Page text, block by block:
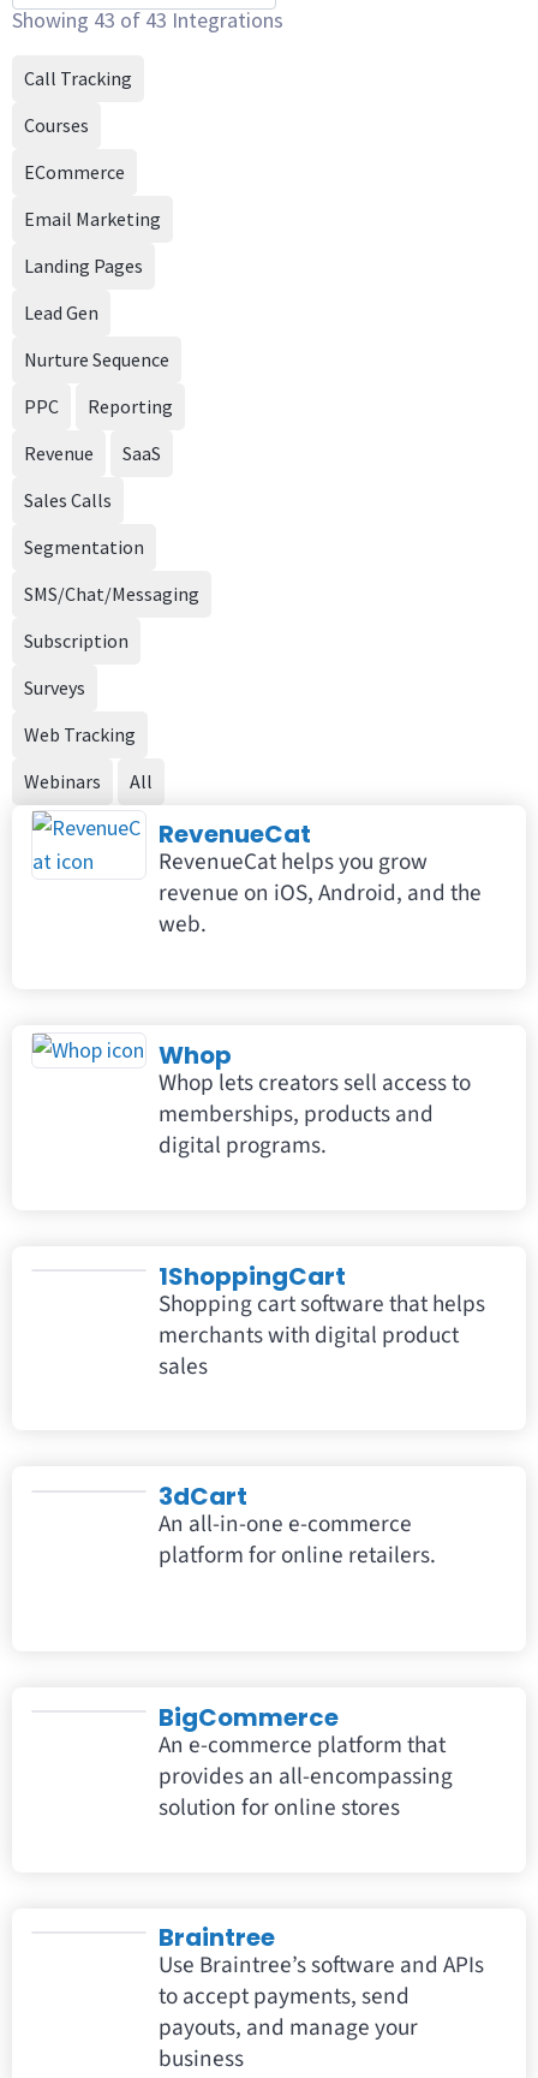
Showing 43 of 43 Integrations
Call Tracking
Courses
ECommerce
Email Marketing
Landing Pages
Lead Gen
Nurture Sequence
PPC
Reporting
Revenue
SaaS
Sales Calls
Segmentation
SMS/Chat/Messaging
Subscription
Surveys
Web Tracking
Webinars
All
RevenueCat
RevenueCat helps you grow
revenue on iOS, Android, and the
web.
Whop
Whop lets creators sell access to
memberships, products and
digital programs.
1ShoppingCart
Shopping cart software that helps
merchants with digital product
sales
3dCart
An all-in-one e-commerce
platform for online retailers.
BigCommerce
An e-commerce platform that
provides an all-encompassing
solution for online stores
Braintree
Use Braintree’s software and APIs
to accept payments, send
payouts, and manage your
business